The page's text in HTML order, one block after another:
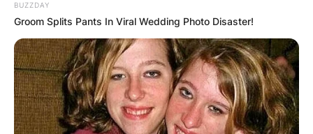
BUZZDAY
Groom Splits Pants In Viral Wedding Photo Disaster!